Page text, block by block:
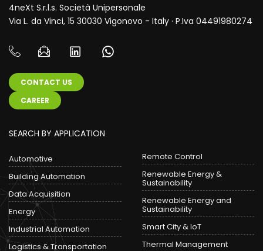
4neXt S.r.l.s. Società Unipersonale
Via L. da Vinci, 15 30030 Vigonovo - Italy · P.Iva 04491980274
CONTACT US
CAREER
SEARCH BY APPLICATION
Automotive
Building Automation
Data Acquisition
Energy
Industrial Automation
Logistics & Transportation
Remote Control
Renewable Energy &
Sustainability
Renewable Energy and
Sustainability
Smart City & IoT
Thermal Management